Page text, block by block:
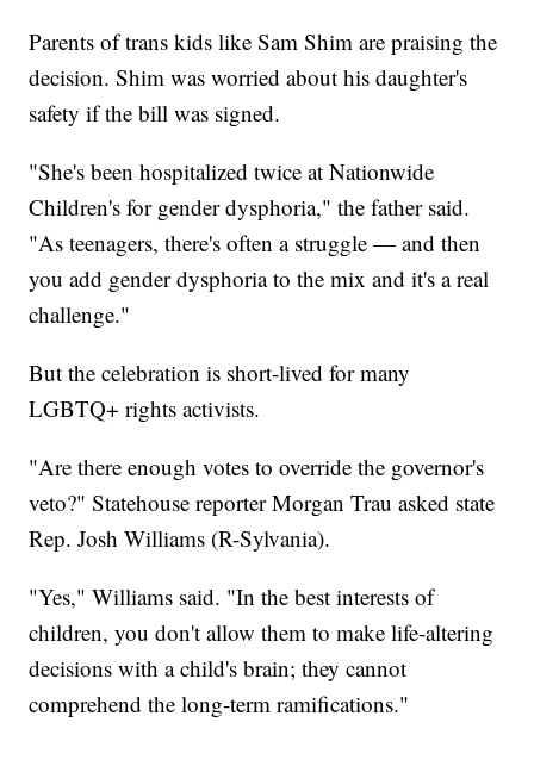
Parents of trans kids like Sam Shim are praising the
decision. Shim was worried about his daughter's
safety if the bill was signed.
"She's been hospitalized twice at Nationwide
Children's for gender dysphoria," the father said.
"As teenagers, there's often a struggle — and then
you add gender dysphoria to the mix and it's a real
challenge."
But the celebration is short-lived for many
LGBTQ+ rights activists.
"Are there enough votes to override the governor's
veto?" Statehouse reporter Morgan Trau asked state
Rep. Josh Williams (R-Sylvania).
"Yes," Williams said. "In the best interests of
children, you don't allow them to make life-altering
decisions with a child's brain; they cannot
comprehend the long-term ramifications."